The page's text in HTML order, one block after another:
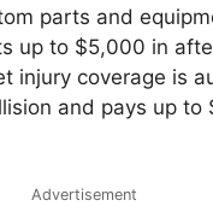
parts and
up to $5,000 in
injury coverage is
and pays up to
Advertisement